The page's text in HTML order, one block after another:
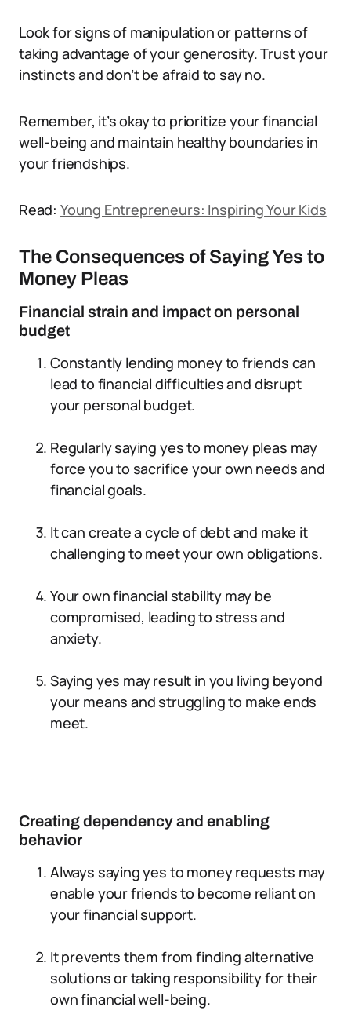
Look for signs of manipulation or patterns of
taking advantage of your generosity. Trust your
instincts and don’t be afraid to say no.
Remember, it’s okay to prioritize your financial
well-being and maintain healthy boundaries in
your friendships.
Read: Young Entrepreneurs: Inspiring Your Kids
The Consequences of Saying Yes to
Money Pleas
Financial strain and impact on personal
budget
Constantly lending money to friends can
lead to financial difficulties and disrupt
your personal budget.
Regularly saying yes to money pleas may
force you to sacrifice your own needs and
financial goals.
It can create a cycle of debt and make it
challenging to meet your own obligations.
Your own financial stability may be
compromised, leading to stress and
anxiety.
Saying yes may result in you living beyond
your means and struggling to make ends
meet.
Creating dependency and enabling
behavior
Always saying yes to money requests may
enable your friends to become reliant on
your financial support.
It prevents them from finding alternative
solutions or taking responsibility for their
own financial well-being.